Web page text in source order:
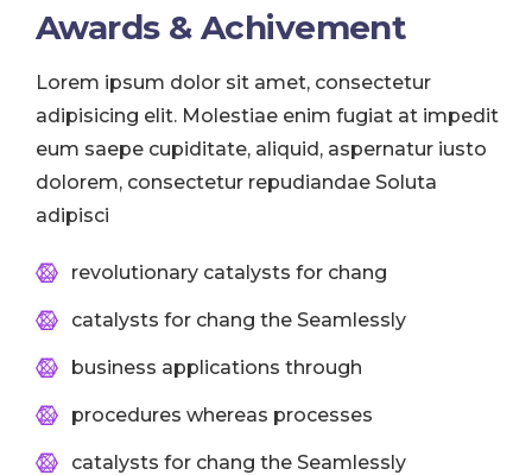
Awards & Achivement
Lorem ipsum dolor sit amet, consectetur
adipisicing elit. Molestiae enim fugiat at impedit
eum saepe cupiditate, aliquid, aspernatur iusto
dolorem, consectetur repudiandae Soluta
adipisci
revolutionary catalysts for chang
catalysts for chang the Seamlessly
business applications through
procedures whereas processes
catalysts for chang the Seamlessly